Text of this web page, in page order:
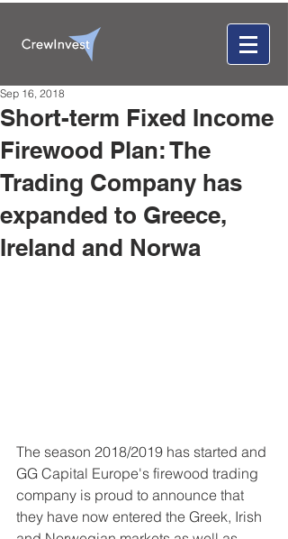
Short-term Fixed Income
Firewood Plan: The
Trading Company has
expanded to Greece,
Ireland and Norwa
Sep 16, 2018
The season 2018/2019 has started and
GG Capital Europe's firewood trading
company is proud to announce that
they have now entered the Greek, Irish